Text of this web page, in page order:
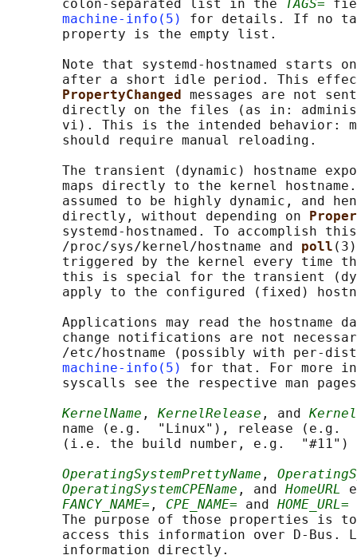
       colon-separated list in the
TAGS=
machine-info(5)
for details. If no
       property is the empty list.
Note that systemd-hostnamed starts
after a short idle period. This
PropertyChanged messages are not
directly on the files (as in:
vi). This is the intended behavior:
       should require manual reloading.
The transient (dynamic) hostname
maps directly to the kernel
assumed to be highly dynamic, and
       directly, without depending on
systemd-hostnamed. To accomplish
       /proc/sys/kernel/hostname and
poll
triggered by the kernel every time
this is special for the transient
apply to the configured (fixed)
Applications may read the hostname
change notifications are not
/etc/hostname (possibly with per-
machine-info(5)
for that. For more
syscalls see the respective man
KernelName , KernelRelease , and
name (e.g.  "Linux"), release (e.g.
(i.e. the build number, e.g.
OperatingSystemPrettyName ,
OperatingSystemCPEName , and HomeURL
FANCY_NAME= , CPE_NAME= and HOME_URL=
The purpose of those properties is
access this information over D-Bus.
       information directly.